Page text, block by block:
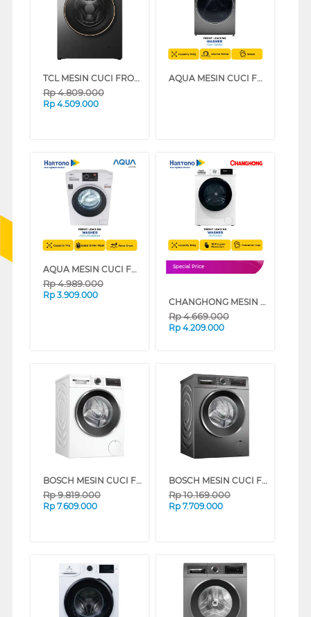
TCL MESIN CUCI FRONT LOADING WASHER 8 KG TWF85-P11DG
Rp4.809.000
Rp 4.509.000
AQUA MESIN CUCI FRONT LOADING WASHER 15 KG FQW-1580BS
AQUA MESIN CUCI FRONT LOADING WASHER 7 KG FQW-700829QD
Rp4.989.000
Rp 3.909.000
Special Price
CHANGHONG MESIN CUCI FRONT LOADING WASHER 10 KG FWF1200S
Rp4.669.000
Rp 4.209.000
BOSCH MESIN CUCI FRONT LOADING WASHER 10 KG WGG454E0ID
Rp9.819.000
Rp 7.609.000
BOSCH MESIN CUCI FRONT LOADING WASHER 10 KG WGG454E1ID
Rp10.169.000
Rp 7.709.000